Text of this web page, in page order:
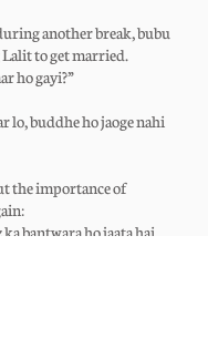
another break, bubu
Lalit to get married.
ho gayi?”
lo, buddhe ho jaoge nahi
the importance of
ka bantwara ho jaata hai,